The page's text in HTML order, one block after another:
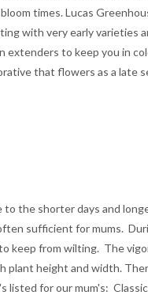
times. Lucas
with very early varieties
extenders to keep you in
that flowers as a late
to the shorter days and
sufficient for mums.
keep from wilting. The
plant height and width.
listed for our mum's: